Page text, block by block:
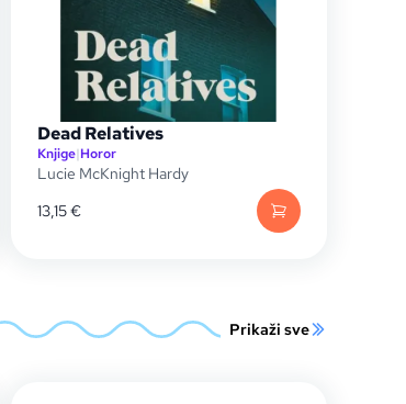
Dead Relatives
Knjige|Horor
Lucie McKnight Hardy
13,15€
Prikaži sve